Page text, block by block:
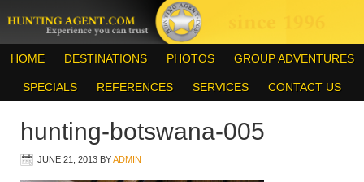
HOME DESTINATIONS PHOTOS GROUP ADVENTURES
SPECIALS REFERENCES SERVICES CONTACT US
hunting-botswana-005
JUNE 21, 2013 BYADMIN